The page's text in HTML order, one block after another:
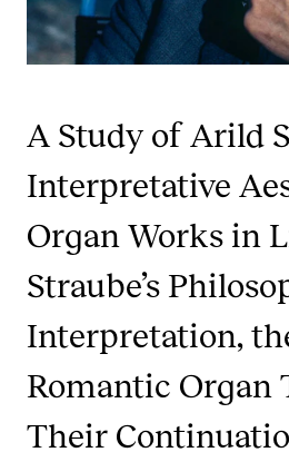
Publications
Collaboration
Networks
IN.TUNE
INFO
Find Employees
A Study of Arild
Interpretative
Organ Works in
Straube’s
Interpretation,
Romantic Organ
Their